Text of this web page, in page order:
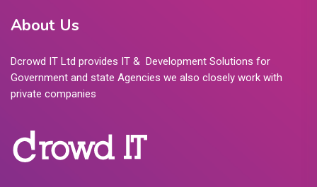
About Us
Dcrowd IT Ltd provides IT & Development Solutions for
Government and state Agencies we also closely work with
private companies